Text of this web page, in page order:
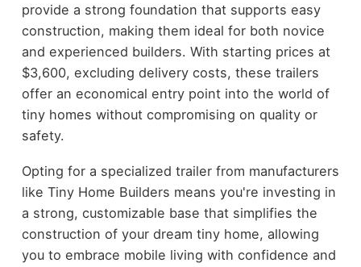
provide a strong foundation that supports easy
construction, making them ideal for both novice
and experienced builders. With starting prices at
$3,600, excluding delivery costs, these trailers
offer an economical entry point into the world of
tiny homes without compromising on quality or
safety.
Opting for a specialized trailer from manufacturers
like Tiny Home Builders means you're investing in
a strong, customizable base that simplifies the
construction of your dream tiny home, allowing
you to embrace mobile living with confidence and